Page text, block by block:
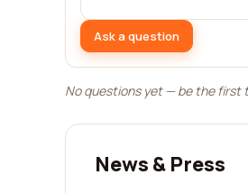
Ask a question
No questions yet — be the first
News & Press